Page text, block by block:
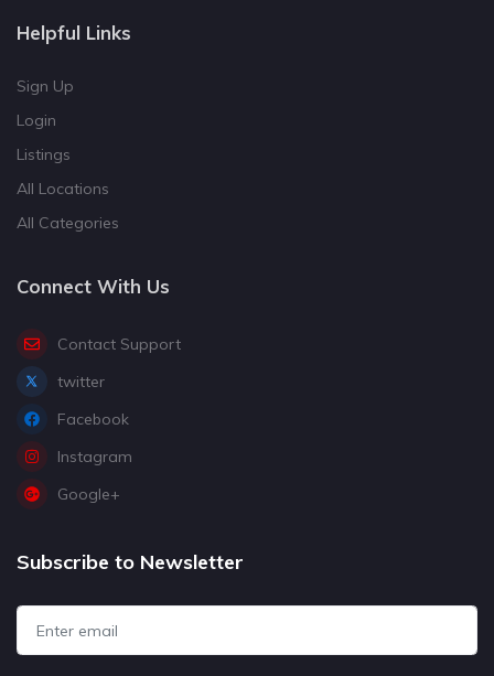
Helpful Links
Sign Up
Login
Listings
All Locations
All Categories
Connect With Us
Contact Support
twitter
Facebook
Instagram
Google+
Subscribe to Newsletter